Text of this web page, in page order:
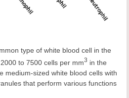
type of white blood cell in the
to 7500 cells per mm3 in the
medium-sized white blood cells with
that perform various functions